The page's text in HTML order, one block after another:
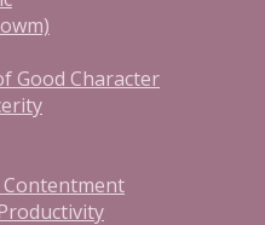
Good Character
Contentment